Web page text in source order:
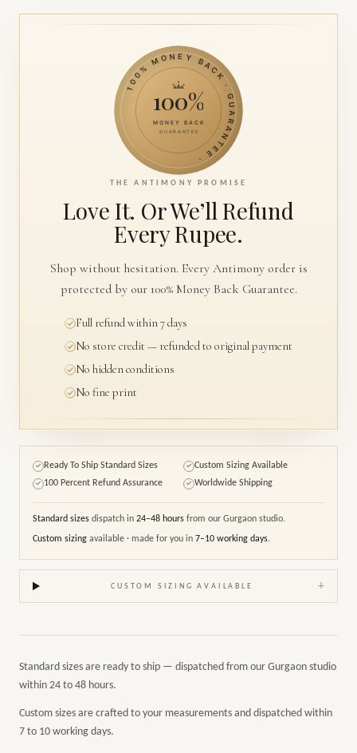
100% MONEY BACK · GUARANTEE ·
100%
MONEY BACK
GUARANTEE
THE ANTIMONY PROMISE
Love It. Or We’ll Refund
Every Rupee.
Shop without hesitation. Every Antimony order is
protected by our 100% Money Back Guarantee.
Full refund within 7 days
No store credit — refunded to original payment
No hidden conditions
No fine print
✓ Ready To Ship Standard Sizes ✓ Custom Sizing Available
✓ 100 Percent Refund Assurance ✓ Worldwide Shipping
Standard sizes dispatch in 24–48 hours from our Gurgaon studio.
Custom sizing available · made for you in 7–10 working days.
CUSTOM SIZING AVAILABLE +
Standard sizes are ready to ship — dispatched from our Gurgaon studio
within 24 to 48 hours.
Custom sizes are crafted to your measurements and dispatched within
7 to 10 working days.